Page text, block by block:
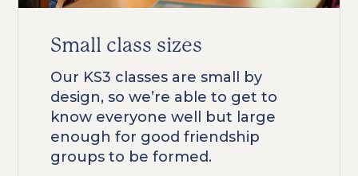
Small class sizes
Our KS3 classes are small by
design, so we’re able to get to
know everyone well but large
enough for good friendship
groups to be formed.